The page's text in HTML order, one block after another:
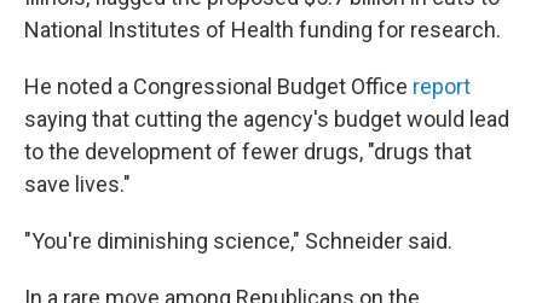
National Institutes of Health funding for research.
He noted a Congressional Budget Office report
saying that cutting the agency's budget would lead
to the development of fewer drugs, "drugs that
save lives."
"You're diminishing science," Schneider said.
In a rare move among Republicans on the